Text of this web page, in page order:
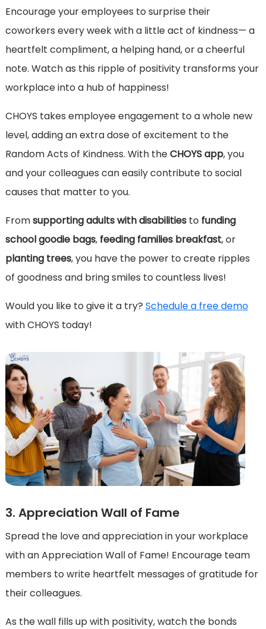
Encourage your employees to surprise their
coworkers every week with a little act of kindness— a
heartfelt compliment, a helping hand, or a cheerful
note. Watch as this ripple of positivity transforms your
workplace into a hub of happiness!
CHOYS takes employee engagement to a whole new
level, adding an extra dose of excitement to the
Random Acts of Kindness. With theCHOYS app, you
and your colleagues can easily contribute to social
causes that matter to you.
Fromsupporting adults with disabilitiesto funding
school goodie bags, feeding families breakfast, or
planting trees, you have the power to create ripples
of goodness and bring smiles to countless lives!
Would you like to give it a try? Schedule a free demo
with CHOYS today!
3. Appreciation Wall of Fame
Spread the love and appreciation in your workplace
with an Appreciation Wall of Fame! Encourage team
members to write heartfelt messages of gratitude for
their colleagues.
As the wall fills up with positivity, watch the bonds